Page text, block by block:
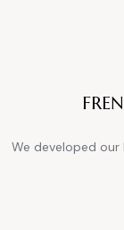
We developed